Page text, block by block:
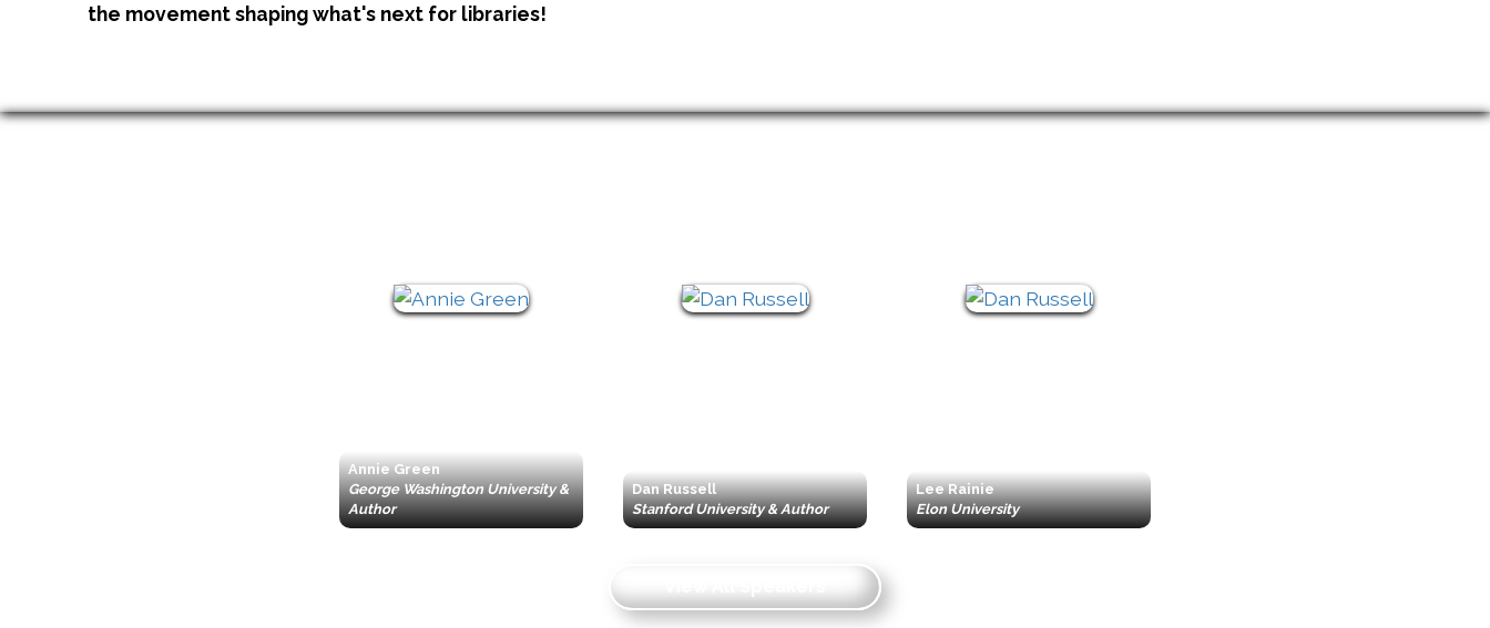
the movement shaping what's next for libraries!
Annie Green
George Washington University &
Author
Dan Russell
Stanford University & Author
Lee Rainie
Elon University